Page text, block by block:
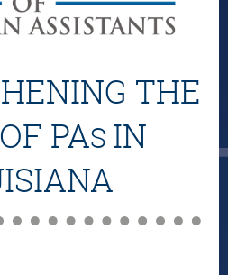
THE
PAS IN